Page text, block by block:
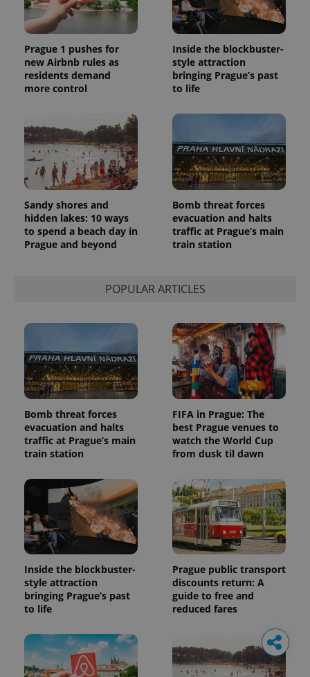
Prague 1 pushes for
new Airbnb rules as
residents demand
more control
Inside the blockbuster-
style attraction
bringing Prague’s past
to life
Sandy shores and
hidden lakes: 10 ways
to spend a beach day in
Prague and beyond
Bomb threat forces
evacuation and halts
traffic at Prague’s main
train station
POPULAR ARTICLES
Bomb threat forces
evacuation and halts
traffic at Prague’s main
train station
FIFA in Prague: The
best Prague venues to
watch the World Cup
from dusk til dawn
Inside the blockbuster-
style attraction
bringing Prague’s past
to life
Prague public transport
discounts return: A
guide to free and
reduced fares